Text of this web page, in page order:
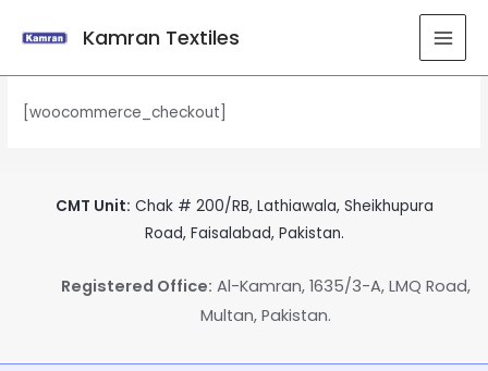
Kamran Textiles
Checkout
[woocommerce_checkout]
CMT Unit: Chak # 200/RB, Lathiawala, Sheikhupura
Road, Faisalabad, Pakistan.
Registered Office: Al-Kamran, 1635/3-A, LMQ Road,
Multan, Pakistan.